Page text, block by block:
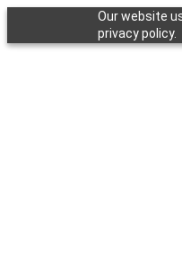
Our website
privacy policy.